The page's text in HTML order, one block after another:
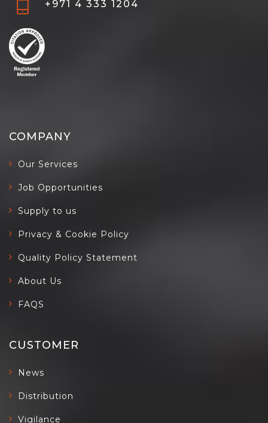
+971 4 333 1204
COMPANY
Our Services
Job Opportunities
Supply to us
Privacy & Cookie Policy
Quality Policy Statement
About Us
FAQS
CUSTOMER
News
Distribution
Vigilance